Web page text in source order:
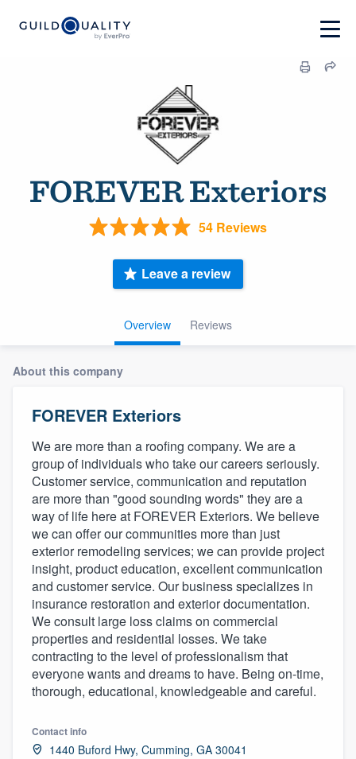
FOREVER Exteriors
54 Reviews
Overview Reviews
Leave a review
About this company
FOREVER Exteriors
We are more than a roofing company. We are a
group of individuals who take our careers seriously.
Customer service, communication and reputation
are more than "good sounding words" they are a
way of life here at FOREVER Exteriors. We believe
we can offer our communities more than just
exterior remodeling services; we can provide project
insight, product education, excellent communication
and customer service. Our business specializes in
insurance restoration and exterior documentation.
We consult large loss claims on commercial
properties and residential losses. We take
contracting to the level of professionalism that
everyone wants and dreams to have. Being on-time,
thorough, educational, knowledgeable and careful.
Contact info
1440 Buford Hwy, Cumming, GA 30041
Welcome to our
community of quality